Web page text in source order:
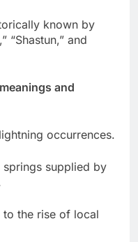
known by
“Shastun,” and
and
occurrences.
supplied by
to the rise of local